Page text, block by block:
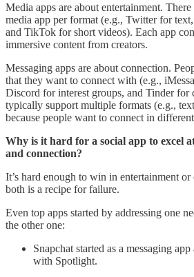
Media apps are about entertainment.
media app per format (e.g., Twitter for
and TikTok for short videos). Each app
immersive content from creators.
Messaging apps are about connection.
that they want to connect with (e.g.,
Discord for interest groups, and Tinder for
typically support multiple formats (e.g.,
because people want to connect in
Why is it hard for a social app to excel
and connection?
It’s hard enough to win in entertainment
both is a recipe for failure.
Even top apps started by addressing one
the other one:
Snapchat started as a messaging
with Spotlight.